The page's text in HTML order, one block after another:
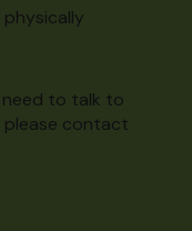
physically
need to talk to
please contact